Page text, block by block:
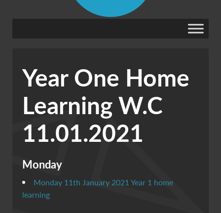
Year One Home
Learning W.C
11.01.2021
Monday
Monday 11th January 2021 Year 1 home
learning